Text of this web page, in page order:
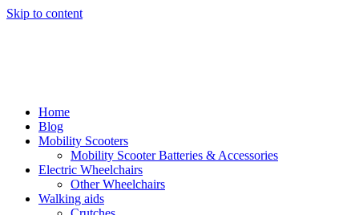
Skip to content
Home
Blog
Mobility Scooters
Mobility Scooter Batteries & Accessories
Electric Wheelchairs
Other Wheelchairs
Walking aids